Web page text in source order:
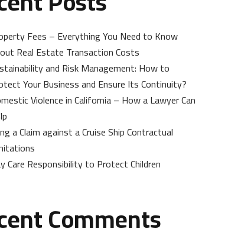
Fees – Everything You Need to Know
Real Estate Transaction Costs
and Risk Management: How to
Your Business and Ensure Its Continuity?
Violence in California – How a Lawyer Can
a Claim against a Cruise Ship Contractual
Care Responsibility to Protect Children
Comments